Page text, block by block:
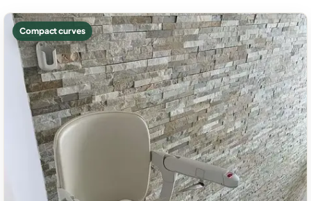
Compact curves